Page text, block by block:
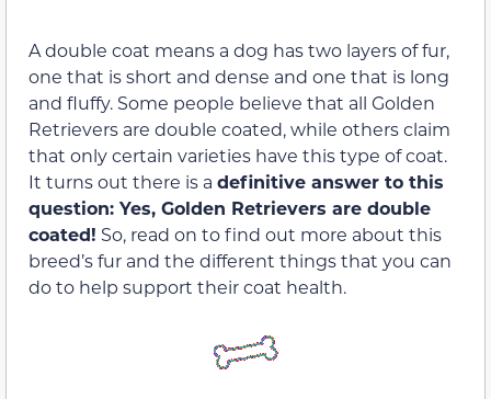
A double coat means a dog has two layers of fur,
one that is short and dense and one that is long
and fluffy. Some people believe that all Golden
Retrievers are double coated, while others claim
that only certain varieties have this type of coat.
It turns out there is a definitive answer to this
question: Yes, Golden Retrievers are double
coated! So, read on to find out more about this
breed’s fur and the different things that you can
do to help support their coat health.